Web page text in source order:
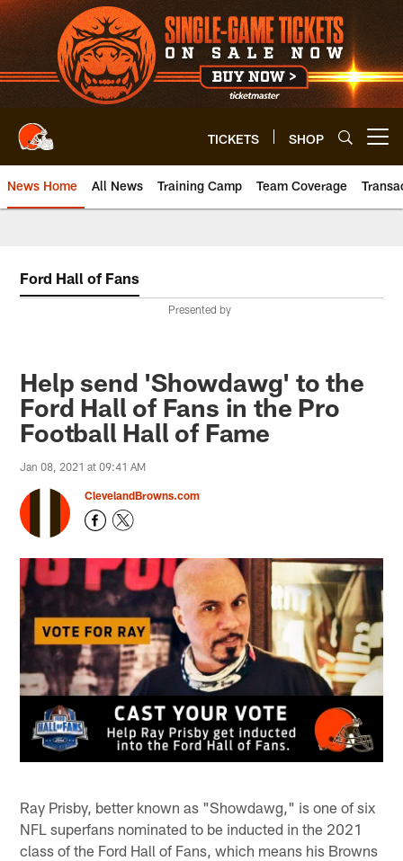
Skip
to
main
content
TICKETS SHOP
News Home All News Training Camp Team Coverage
Ford Hall of Fans
Presented by
Help send 'Showdawg' to the
Ford Hall of Fans in the Pro
Football Hall of Fame
Jan 08, 2021 at 09:41 AM
ClevelandBrowns.com
Ray Prisby, better known as "Showdawg," is one of six
NFL superfans nominated to be inducted in the 2021
class of the Ford Hall of Fans, which means his Browns